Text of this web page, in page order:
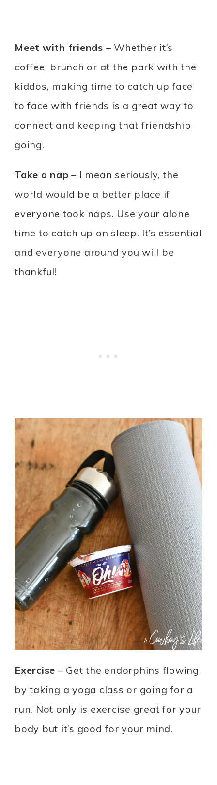
Meet with friends – Whether it’s
coffee, brunch or at the park with the
kiddos, making time to catch up face
to face with friends is a great way to
connect and keeping that friendship
going.
Take a nap– I mean seriously, the
world would be a better place if
everyone took naps. Use your alone
time to catch up on sleep. It’s essential
and everyone around you will be
thankful!
Exercise – Get the endorphins flowing
by taking a yoga class or going for a
run. Not only is exercise great for your
body but it’s good for your mind.